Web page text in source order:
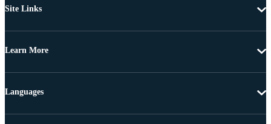
Site Links
Learn More
Languages